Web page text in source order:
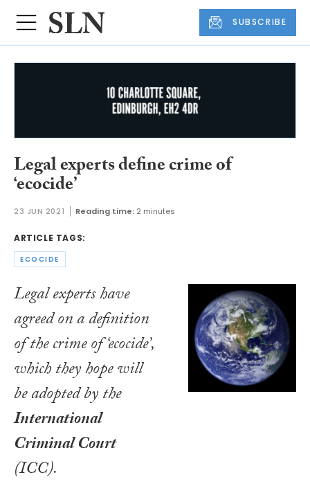
SUBSCRIBE
Legal experts define crime of
‘ecocide’
23 JUN 2021 Reading time: 2 minutes
ARTICLE TAGS:
ECOCIDE
Legal experts have
agreed on a definition
of the crime of ‘ecocide’,
which they hope will
be adopted by the
International
Criminal Court
(ICC).